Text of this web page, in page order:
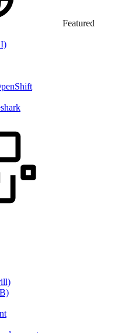
Featured